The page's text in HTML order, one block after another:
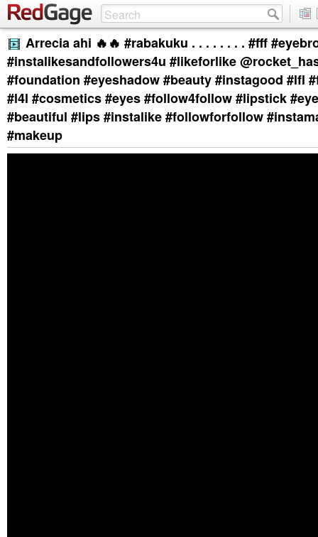
Arrecia ahi 🔥🔥 #rabakuku . . . . . . . . #fff
#instalikesandfollowers4u #likeforlike
#foundation #eyeshadow #beauty #instagood #lfl
#l4l #cosmetics #eyes #follow4follow #lipstick
#beautiful #lips #instalike #followforfollow
#makeup